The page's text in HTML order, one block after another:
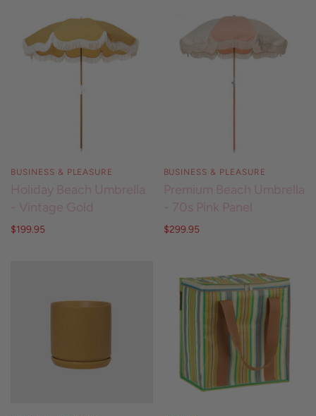
BUSINESS & PLEASURE
Holiday Beach Umbrella
- Vintage Gold
$199.95
BUSINESS & PLEASURE
Premium Beach Umbrella
- 70s Pink Panel
$299.95